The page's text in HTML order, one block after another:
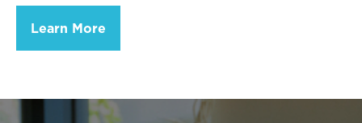
Learn More